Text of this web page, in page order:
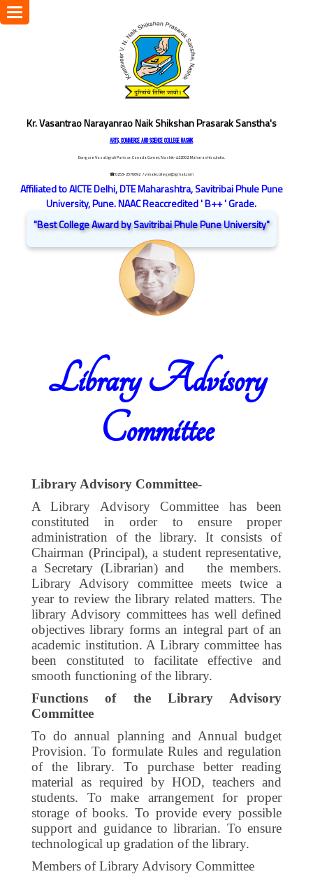
Kr. Vasantrao Narayanrao Naik Shikshan Prasarak Sanstha's
ARTS, COMMERCE AND SCIENCE COLLEGE NASHIK
Dongare Vasatigruh Parisar, Canada Corner, Nashik-422002, Maharashtra,India.
☎ 0253-2576692 / vnnaikcollege@gmail.com
Affiliated to AICTE Delhi, DTE Maharashtra, Savitribai Phule Pune
University, Pune. NAAC Reaccredited ' B++ ' Grade.
"Best College Award by Savitribai Phule Pune University"
Toggle
navigation
Library Advisory
Committee
Library Advisory Committee-
A Library Advisory Committee has been
constituted in order to ensure proper
administration of the library. It consists of
Chairman (Principal), a student representative,
a Secretary (Librarian) and
the members.
Library Advisory committee meets twice a
year to review the library related matters. The
library Advisory committees has well defined
objectives library forms an integral part of an
academic institution. A Library committee has
been constituted to facilitate effective and
smooth functioning of the library.
Functions of the Library Advisory
Committee
To do annual planning and Annual budget
Provision. To formulate Rules and regulation
of the library. To purchase better reading
material as required by HOD, teachers and
students. To make arrangement for proper
storage of books. To provide every possible
support and guidance to librarian. To ensure
technological up gradation of the library.
Members of Library Advisory Committee